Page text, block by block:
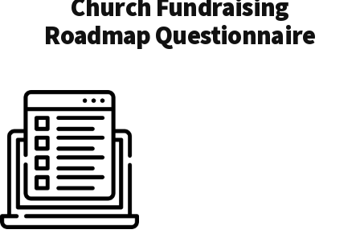
Church Fundraising
Roadmap Questionnaire